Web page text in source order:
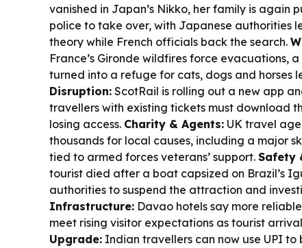
vanished in Japan’s Nikko, her family is again
police to take over, with Japanese authorities
theory while French officials back the search.
France’s Gironde wildfires force evacuations,
turned into a refuge for cats, dogs and horses
Disruption: ScotRail is rolling out a new app
travellers with existing tickets must download
losing access. Charity & Agents: UK travel
thousands for local causes, including a major
tied to armed forces veterans’ support. Safety
tourist died after a boat capsized on Brazil’s
authorities to suspend the attraction and
Infrastructure: Davao hotels say more
meet rising visitor expectations as tourist
Upgrade: Indian travellers can now use UPI